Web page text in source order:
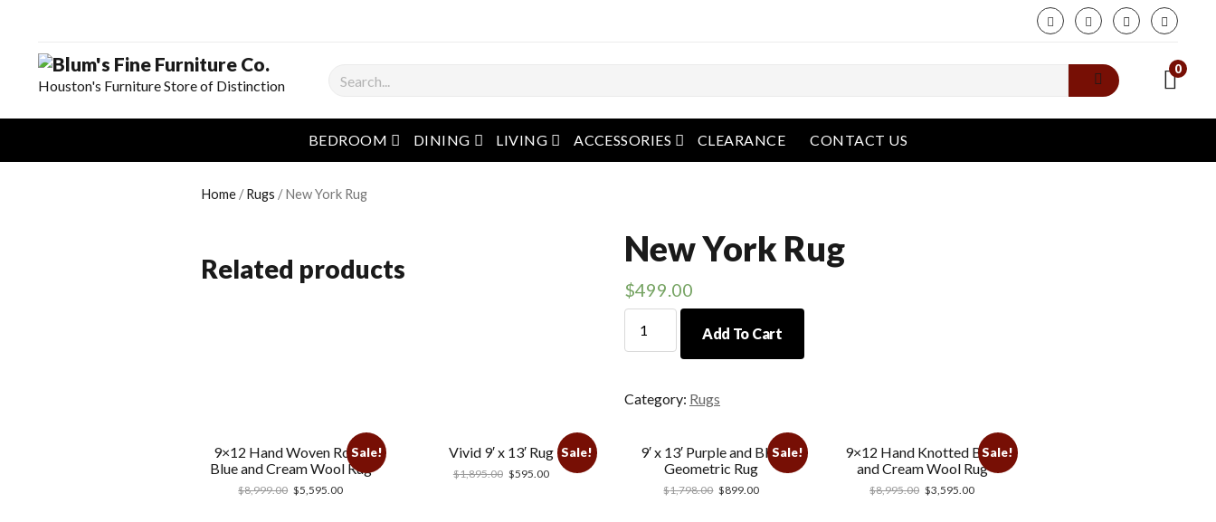
phone
Houston's Furniture Store of Distinction
Search 0
BEDROOM open menu
DINING open menu
LIVING open menu
ACCESSORIES open menu
CLEARANCE CONTACT US
Home /Rugs / New York Rug
New York Rug
$499.00
York
Add To Cart
Category: Rugs
Related products
Sale!
9×12 Hand Woven Royal
Blue and Cream Wool Rug
$8,999.00 $5,595.00
Sale!
Vivid 9′ x 13′ Rug
$1,895.00 $595.00
Sale!
9′ x 13′ Purple and Blue
Geometric Rug
$1,798.00 $899.00
Sale!
9×12 Hand Knotted Blue
and Cream Wool Rug
$8,995.00 $3,595.00